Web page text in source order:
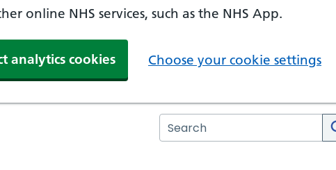
online NHS services, such as the NHS App.
analytics cookies Choose your cookie settings
Search the NHS website